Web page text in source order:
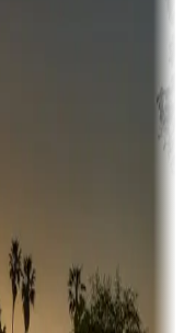
lakes, rivers, or